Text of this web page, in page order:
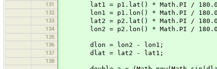
131
lat1 = p1.lat() * Math.PI /
132 lon1 = p1.lon() * Math.PI /
133 lat2 = p2.lat() * Math.PI /
134 lon2 = p2.lon() * Math.PI /
135
136
dlon = lon2 - lon1;
137 dlat = lat2 - lat1;
138